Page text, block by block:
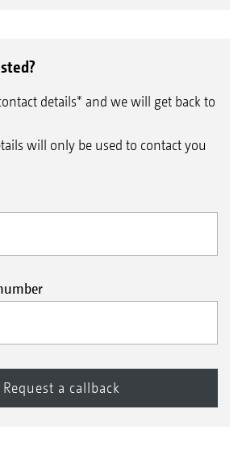
details* and we will get back to
will only be used to contact you